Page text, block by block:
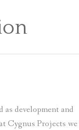
as development and
Cygnus Projects we